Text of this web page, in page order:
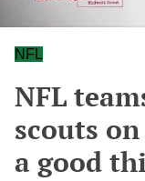
NFL
NFL
scouts
a good